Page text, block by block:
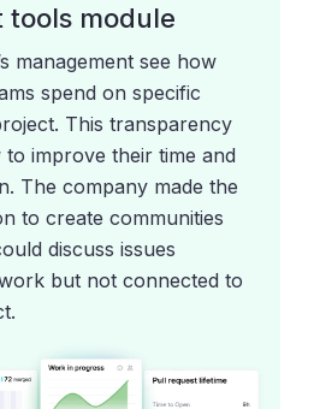
tools module
management see how
spend on specific
This transparency
improve their time and
The company made the
to create communities
discuss issues
but not connected to